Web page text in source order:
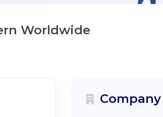
Worldwide